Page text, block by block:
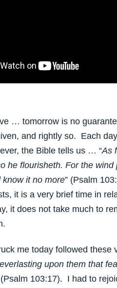
… tomorrow is no
and rightly so. Each
the Bible tells us … “As
he flourisheth. For the
it no more” (Psalm
it is a very brief time in
it does not take much to
me today followed these
upon them that
(Psalm 103:17). I had to